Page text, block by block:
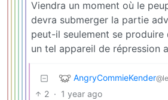
Viendra un moment où le
devra submerger la partie
peut-il seulement se produire
un tel appareil de répression
AngryCommieKender
2 · 1 year ago